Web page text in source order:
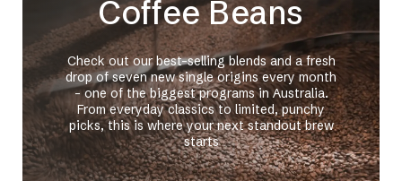
Coffee Beans
Check out our best-selling blends and a fresh
drop of seven new single origins every month
- one of the biggest programs in Australia.
From everyday classics to limited, punchy
picks, this is where your next standout brew
starts